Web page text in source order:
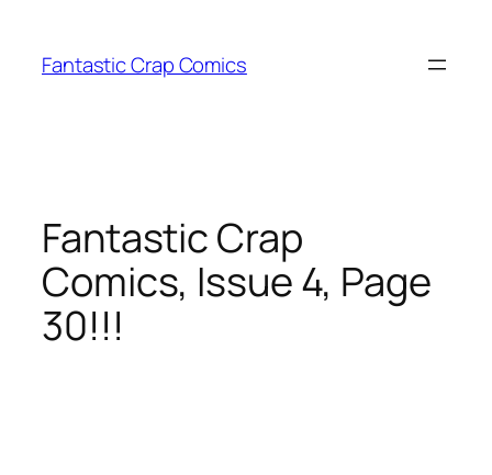
content
Fantastic Crap Comics
Fantastic Crap
Comics, Issue 4, Page
30!!!